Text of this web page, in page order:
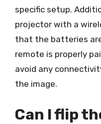
specific setup.
projector with a
that the batteries
remote is properly
avoid any
the image.
Can I flip